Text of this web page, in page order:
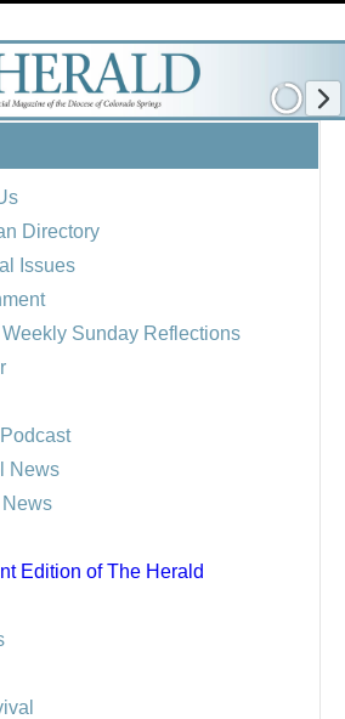
Directory
Issues
Sunday Reflections
News
Edition of The Herald